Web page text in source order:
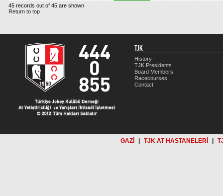
45 records out of 45 are shown
Return to top
TJK
History
TJK Presidents
Board Members
Racecourses
Contact
GAZİ TJK AT HASTANELERİ